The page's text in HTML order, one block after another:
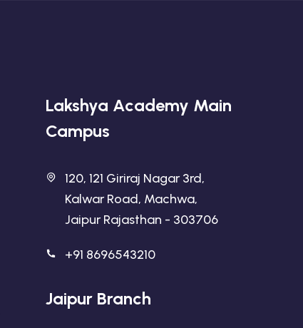
Lakshya Academy Main
Campus
120, 121 Giriraj Nagar 3rd,
Kalwar Road, Machwa,
Jaipur Rajasthan - 303706
+91 8696543210
Jaipur Branch